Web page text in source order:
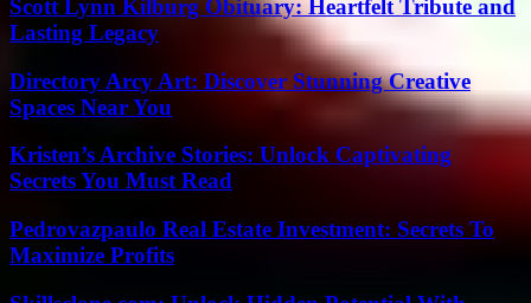
Scott Lynn Kilburg Obituary: Heartfelt Tribute and
Lasting Legacy
Directory Arcy Art: Discover Stunning Creative
Spaces Near You
Kristen’s Archive Stories: Unlock Captivating
Secrets You Must Read
Pedrovazpaulo Real Estate Investment: Secrets To
Maximize Profits